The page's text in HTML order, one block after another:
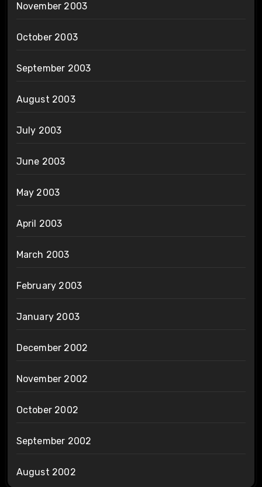
November 2003
October 2003
September 2003
August 2003
July 2003
June 2003
May 2003
April 2003
March 2003
February 2003
January 2003
December 2002
November 2002
October 2002
September 2002
August 2002